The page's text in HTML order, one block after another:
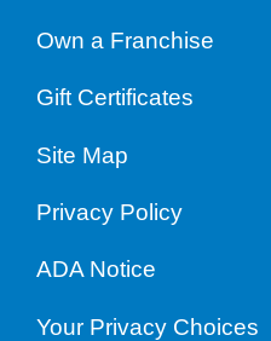
Own a Franchise
Gift Certificates
Site Map
Privacy Policy
ADA Notice
Your Privacy Choices